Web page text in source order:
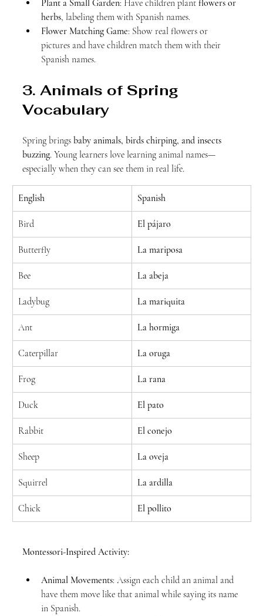
Plant a Small Garden: Have children plant flowers or
herbs, labeling them with Spanish names.
Flower Matching Game: Show real flowers or
pictures and have children match them with their
Spanish names.
3. Animals of Spring
Vocabulary
Spring brings baby animals, birds chirping, and insects
buzzing. Young learners love learning animal names—
especially when they can see them in real life.
English Spanish
Bird El pájaro
Butterfly La mariposa
Bee La abeja
Ladybug La mariquita
Ant La hormiga
Caterpillar La oruga
Frog La rana
Duck El pato
Rabbit El conejo
Sheep La oveja
Squirrel La ardilla
Chick El pollito
Montessori-Inspired Activity:
Animal Movements: Assign each child an animal and
have them move like that animal while saying its name
in Spanish.